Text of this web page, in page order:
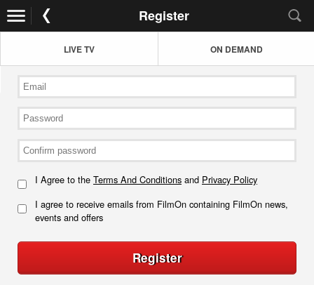
Register
LIVE TV ON DEMAND
I Agree to the Terms And Conditions and Privacy Policy
I agree to receive emails from FilmOn containing FilmOn news,
events and offers
Register